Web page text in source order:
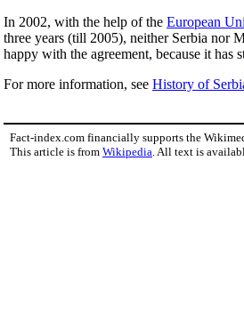
In 2002, with the help of the European
three years (till 2005), neither Serbia nor
happy with the agreement, because it has
For more information, see History of
Fact-index.com financially supports the
This article is from Wikipedia . All text is